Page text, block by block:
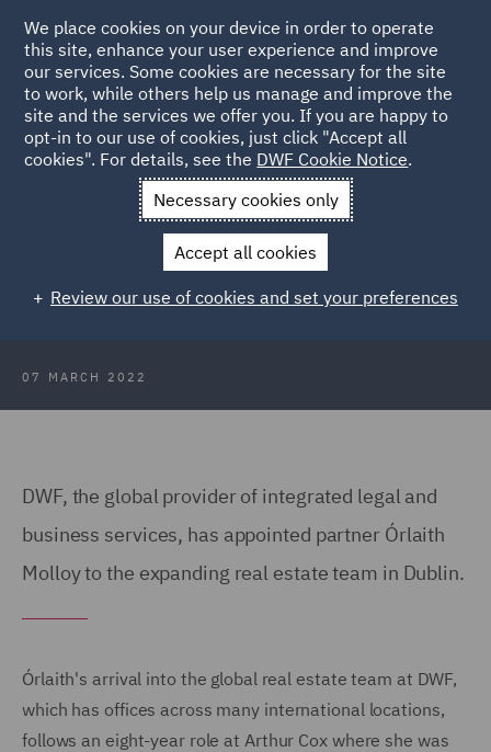
Back to Articles
News and Insights Press Releases
DWF builds real
DWF builds real estate expertise in
Dublin with new partner
07 MARCH 2022
DWF, the global provider of integrated legal and
business services, has appointed partner Órlaith
Molloy to the expanding real estate team in Dublin.
Órlaith's arrival into the global real estate team at DWF,
which has offices across many international locations,
follows an eight-year role at Arthur Cox where she was
We place cookies on your device in order to operate
this site, enhance your user experience and improve
our services. Some cookies are necessary for the site
to work, while others help us manage and improve the
site and the services we offer you. If you are happy to
opt-in to our use of cookies, just click "Accept all
cookies". For details, see the DWF Cookie Notice.
Necessary cookies only
Accept all cookies
Review our use of cookies and set your preferences